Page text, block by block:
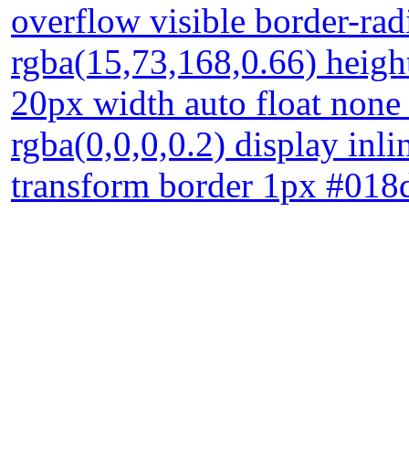
overflow visible border-
rgba(15,73,168,0.66)
20px width auto float
rgba(0,0,0,0.2) display
transform border 1px